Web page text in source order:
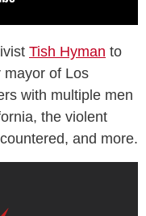
Tish Hyman to
mayor of Los
with multiple men
the violent
and more.